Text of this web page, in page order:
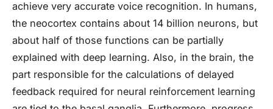
achieve very accurate voice recognition. In humans,
the neocortex contains about 14 billion neurons, but
about half of those functions can be partially
explained with deep learning. Also, in the brain, the
part responsible for the calculations of delayed
feedback required for neural reinforcement learning